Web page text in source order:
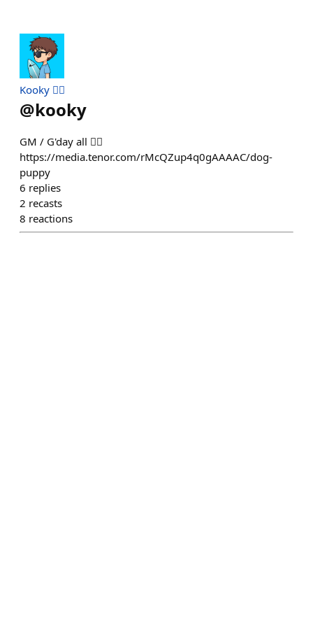
Kooky 🏄‍♂️
@kooky
GM / G'day all 🏄‍♂️
https://media.tenor.com/rMcQZup4q0gAAAAC/dog-
puppy
6 replies
2 recasts
8 reactions